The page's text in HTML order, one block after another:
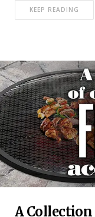
KEEP READING
A